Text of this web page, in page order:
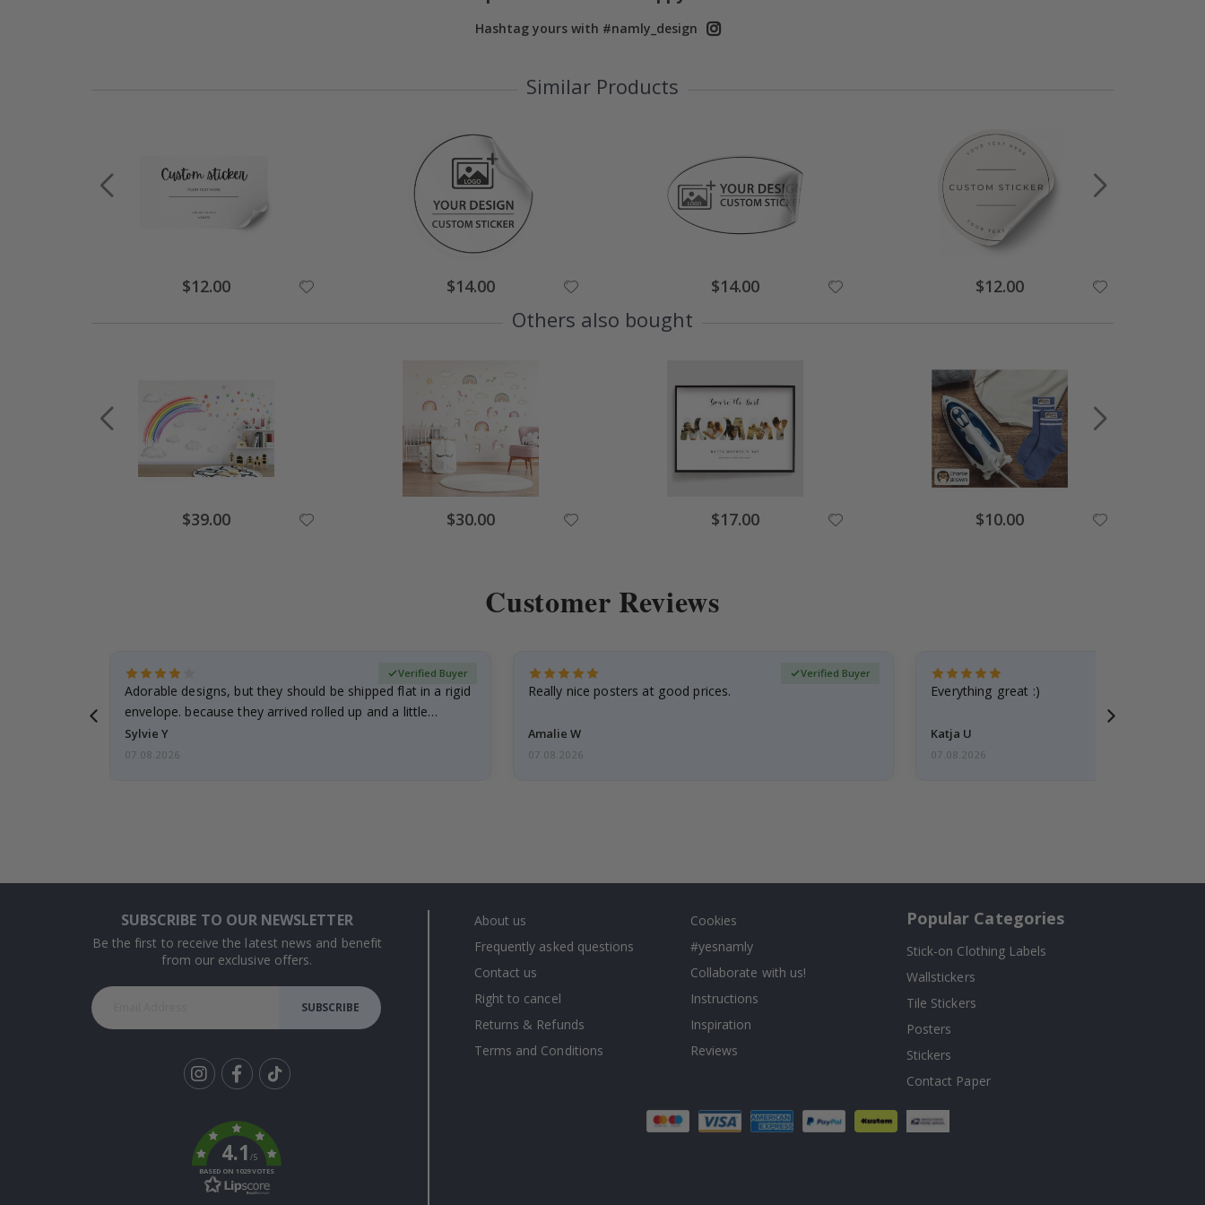
Hashtag yours with #namly_design
Similar Products
$12.00 $14.00 $14.00 $12.00
Others also bought
$39.00 $30.00 $17.00 $10.00
Customer Reviews
Adorable designs, but they should be shipped flat in a rigid
envelope. because they arrived rolled up and a little…
Sylvie Y
Verified Buyer
07.08.2026
Really nice posters at good prices.
Amalie W
Verified Buyer
07.08.2026
Everything great :)
Katja U
07.08.2026
SUBSCRIBE TO OUR NEWSLETTER
Be the first to receive the latest news and benefit
from our exclusive offers.
SUBSCRIBE
k
4.1/5
BASED ON 1029 VOTES
About us
Frequently asked questions
Contact us
Right to cancel
Returns & Refunds
Terms and Conditions
Cookies
#yesnamly
Collaborate with us!
Instructions
Inspiration
Reviews
Popular Categories
Stick-on Clothing Labels
Wallstickers
Tile Stickers
Posters
Stickers
Contact Paper